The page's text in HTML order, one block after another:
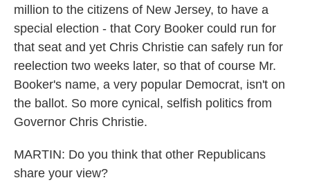
million to the citizens of New Jersey, to have a
special election - that Cory Booker could run for
that seat and yet Chris Christie can safely run for
reelection two weeks later, so that of course Mr.
Booker's name, a very popular Democrat, isn't on
the ballot. So more cynical, selfish politics from
Governor Chris Christie.
MARTIN: Do you think that other Republicans
share your view?